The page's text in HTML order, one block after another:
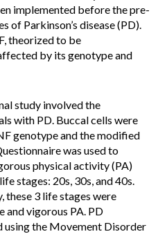
implemented before the pre-
of Parkinson’s disease (PD).
theorized to be
by its genotype and
study involved the
with PD. Buccal cells were
genotype and the modified
was used to
physical activity (PA)
stages: 20s, 30s, and 40s.
these 3 life stages were
and vigorous PA. PD
using the Movement Disorder